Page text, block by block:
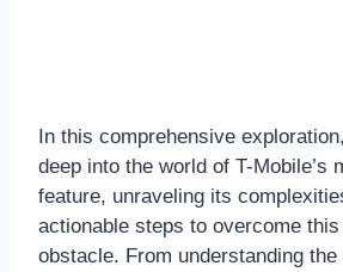
In this comprehensive
deep into the world of T-Mobile’s
feature, unraveling its
actionable steps to overcome
obstacle. From understanding the